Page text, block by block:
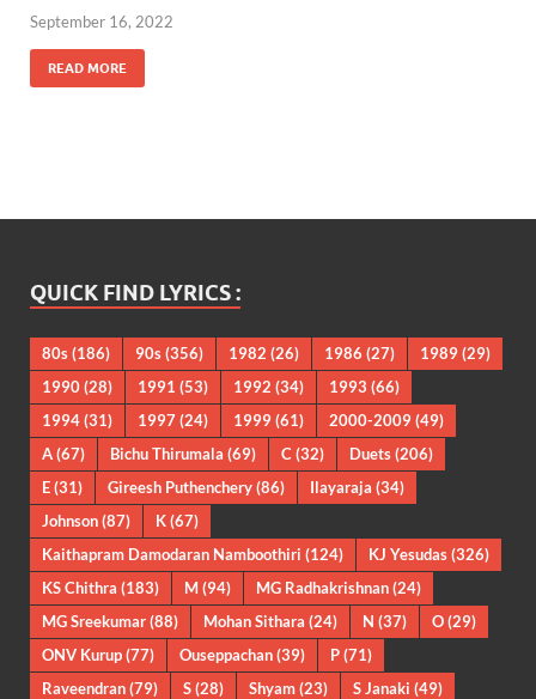
September 16, 2022
READ MORE
QUICK FIND LYRICS :
80s(186) 90s(356) 1982 (26) 1986 (27) 1989(29)
1990(28) 1991 (53) 1992 (34) 1993 (66)
1994(31) 1997 (24) 1999(61) 2000-2009(49)
A(67) Bichu Thirumala (69) C (32) Duets(206)
E(31) Gireesh Puthenchery(86) Ilayaraja (34)
Johnson(87) K(67)
Kaithapram Damodaran Namboothiri (124) KJ Yesudas(326)
KS Chithra (183) M(94) MG Radhakrishnan(24)
MG Sreekumar(88) Mohan Sithara (24) N (37) O(29)
ONV Kurup(77) Ouseppachan(39) P(71)
Raveendran(79) S(28) Shyam(23) S Janaki (49)